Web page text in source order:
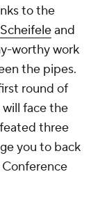
to the
and
worthy work
the pipes.
round of
face the
three
you to back